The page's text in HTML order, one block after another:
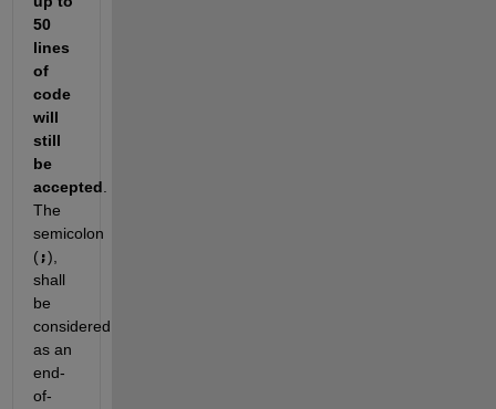
50
lines
of
code
will
still
be
accepted.
The
semicolon
(;),
shall
be
considered
as an
end-
of-